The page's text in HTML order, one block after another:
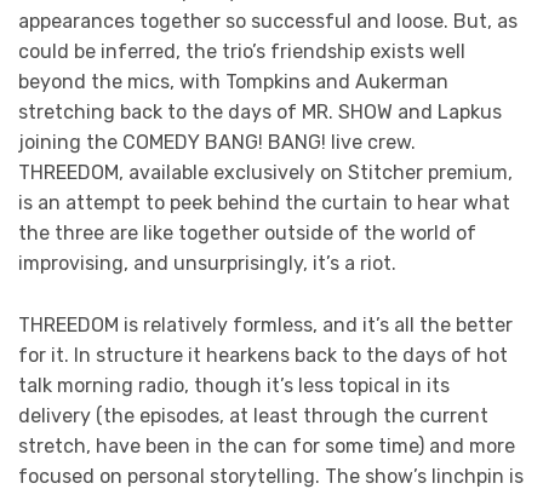
appearances together so successful and loose. But, as
could be inferred, the trio’s friendship exists well
beyond the mics, with Tompkins and Aukerman
stretching back to the days of MR. SHOW and Lapkus
joining the COMEDY BANG! BANG! live crew.
THREEDOM, available exclusively on Stitcher premium,
is an attempt to peek behind the curtain to hear what
the three are like together outside of the world of
improvising, and unsurprisingly, it’s a riot.
THREEDOM is relatively formless, and it’s all the better
for it. In structure it hearkens back to the days of hot
talk morning radio, though it’s less topical in its
delivery (the episodes, at least through the current
stretch, have been in the can for some time) and more
focused on personal storytelling. The show’s linchpin is